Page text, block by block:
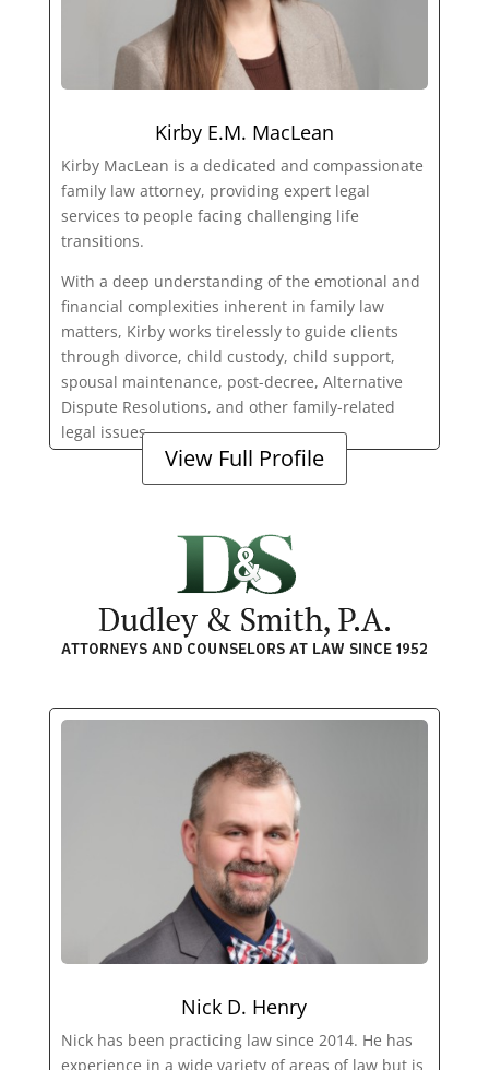
Kirby E.M. MacLean
Kirby MacLean is a dedicated and compassionate
family law attorney, providing expert legal
services to people facing challenging life
transitions.
With a deep understanding of the emotional and
financial complexities inherent in family law
matters, Kirby works tirelessly to guide clients
through divorce, child custody, child support,
spousal maintenance, post-decree, Alternative
Dispute Resolutions, and other family-related
legal issues.
View Full Profile
Nick D. Henry
Nick has been practicing law since 2014. He has
experience in a wide variety of areas of law but is